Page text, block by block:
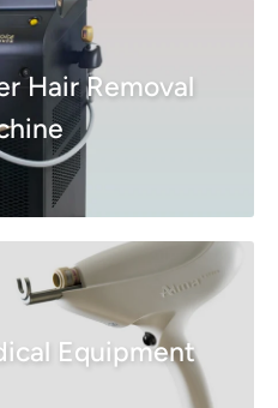
Hair Removal
Equipment